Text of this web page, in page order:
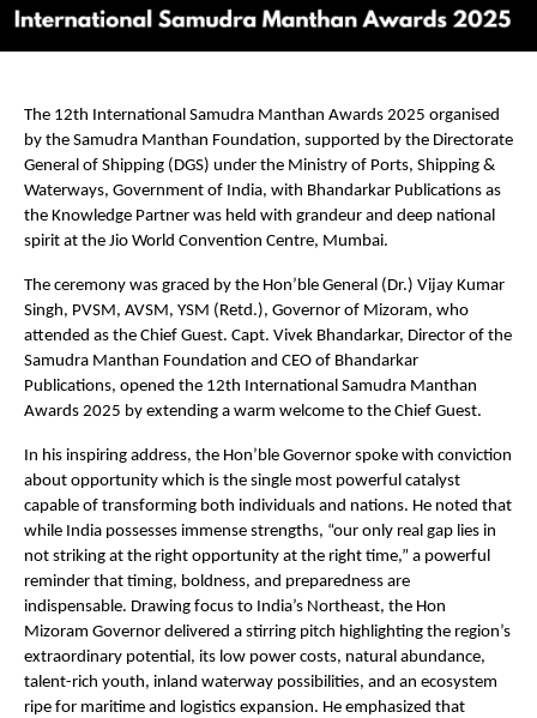
The 12th International Samudra Manthan Awards 2025 organised
by the Samudra Manthan Foundation, supported by the Directorate
General of Shipping (DGS) under the Ministry of Ports, Shipping &
Waterways, Government of India, with Bhandarkar Publications as
the Knowledge Partner was held with grandeur and deep national
spirit at the Jio World Convention Centre, Mumbai.
The ceremony was graced by the Hon’ble General (Dr.) Vijay Kumar
Singh, PVSM, AVSM, YSM (Retd.), Governor of Mizoram, who
attended as the Chief Guest. Capt. Vivek Bhandarkar, Director of the
Samudra Manthan Foundation and CEO of Bhandarkar
Publications, opened the 12th International Samudra Manthan
Awards 2025 by extending a warm welcome to the Chief Guest.
In his inspiring address, the Hon’ble Governor spoke with conviction
about opportunity which is the single most powerful catalyst
capable of transforming both individuals and nations. He noted that
while India possesses immense strengths, “our only real gap lies in
not striking at the right opportunity at the right time,” a powerful
reminder that timing, boldness, and preparedness are
indispensable. Drawing focus to India’s Northeast, the Hon
Mizoram Governor delivered a stirring pitch highlighting the region’s
extraordinary potential, its low power costs, natural abundance,
talent-rich youth, inland waterway possibilities, and an ecosystem
ripe for maritime and logistics expansion. He emphasized that